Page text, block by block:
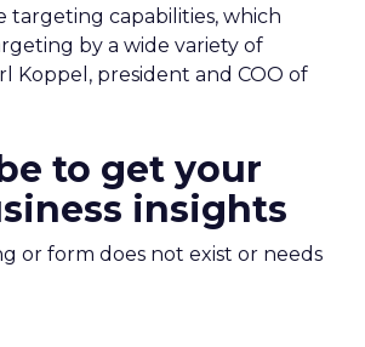
targeting capabilities, which
by a wide variety of
Koppel, president and COO of
to get your
insights
or form does not exist or needs